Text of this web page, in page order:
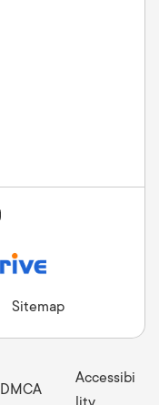
Sitemap
DMCA
Accessibi